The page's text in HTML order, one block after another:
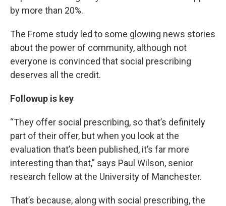
by more than 20%.
The Frome study led to some glowing news stories
about the power of community, although not
everyone is convinced that social prescribing
deserves all the credit.
Followup is key
“They offer social prescribing, so that’s definitely
part of their offer, but when you look at the
evaluation that’s been published, it’s far more
interesting than that,” says Paul Wilson, senior
research fellow at the University of Manchester.
That’s because, along with social prescribing, the